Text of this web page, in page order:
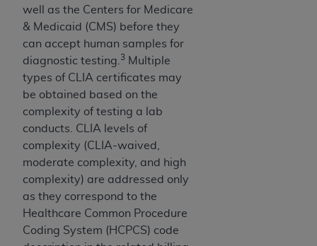
well as the Centers for Medicare
& Medicaid (CMS) before they
can accept human samples for
diagnostic testing. 3 Multiple
types of CLIA certificates may
be obtained based on the
complexity of testing a lab
conducts. CLIA levels of
complexity (CLIA-waived,
moderate complexity, and high
complexity) are addressed only
as they correspond to the
Healthcare Common Procedure
Coding System (HCPCS) code
TheAHAis a third-party beneficiary to this
Agreement.
CMS DISCLAIMER. The scope of this license is
determined by theAHA, the copyright holder.
Any questions pertaining to the license or use of
the UB-04 Data should be addressed to the
AHA. End users do not act for or on behalf of the
CMS. CMS DISCLAIMS RESPONSIBILITY FOR
ANY LIABILITY ATTRIBUTABLE TO END USER
USE OF THE UB-04 DATA. CMS WILL NOT BE
LIABLE FOR ANY CLAIMS ATTRIBUTABLE TO
ANY ERRORS, OMISSIONS, OR OTHER
INACCURACIES IN THE INFORMATION OR
MATERIAL COVERED BY THIS LICENSE. In no